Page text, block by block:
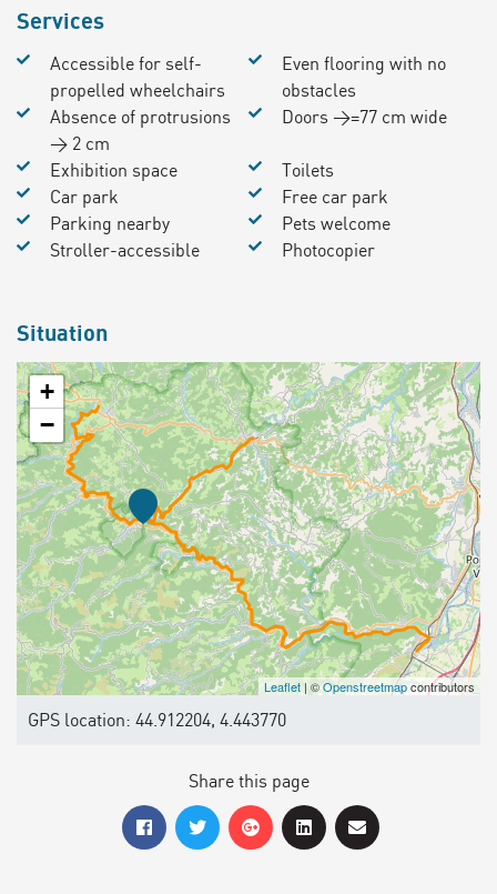
Services
Accessible for self-
propelled wheelchairs
Even flooring with no
obstacles
Absence of protrusions
> 2 cm
Doors >=77 cm wide
Exhibition space
Toilets
Car park
Free car park
Parking nearby
Pets welcome
Stroller-accessible
Photocopier
Situation
+
−
Leaflet | ©Openstreetmapcontributors
GPS location: 44.912204, 4.443770
Share this page